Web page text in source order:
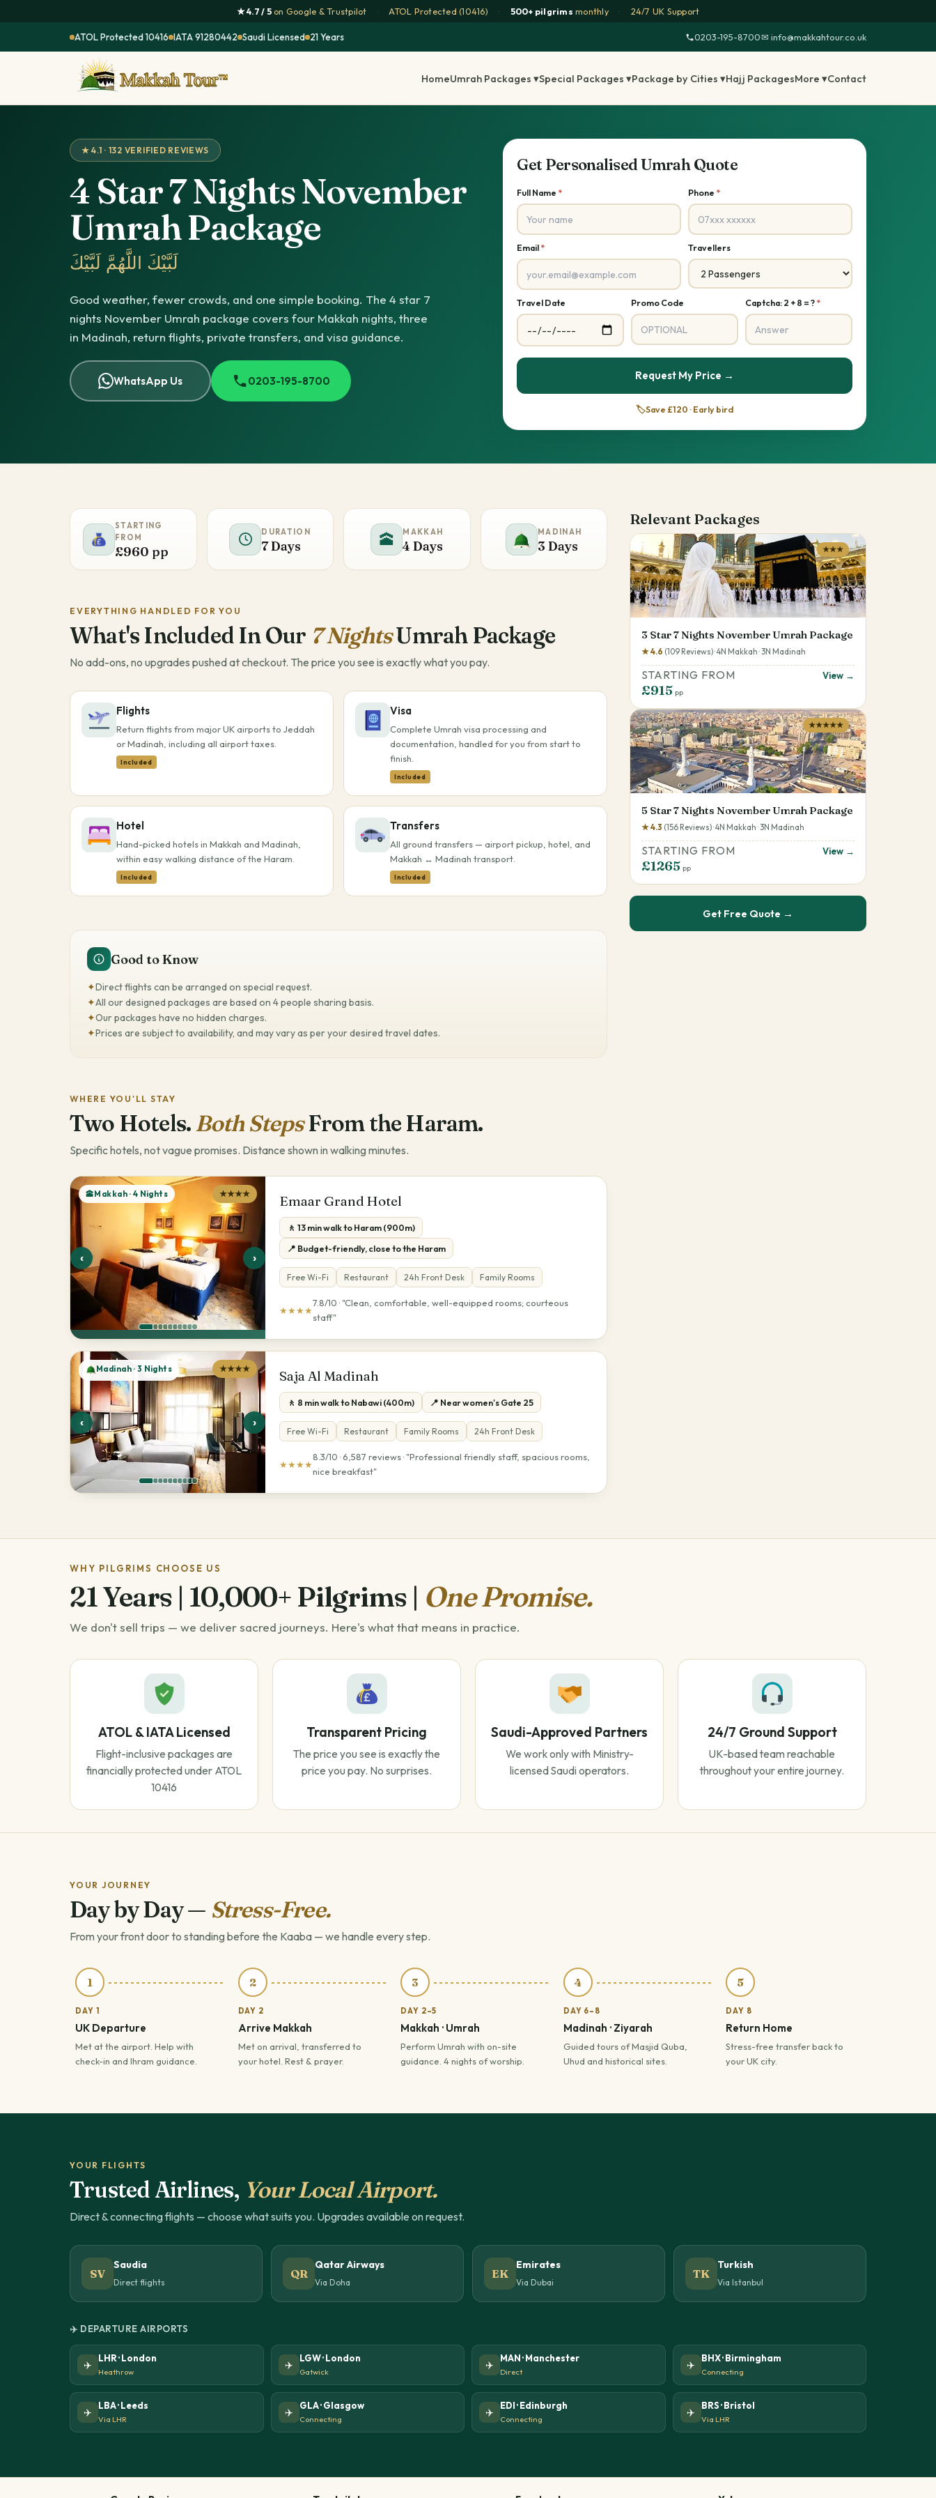
★ 4.7 / 5on Google & Trustpilot · ATOL Protected (10416) · 500+ pilgrims monthly · 24/7 UK Support
ATOL Protected 10416 IATA 91280442 Saudi Licensed 21 Years 0203-195-8700·✉ info@makkahtour.co.uk
HomeUmrah Packages ▾Special Packages ▾Package by Cities ▾Hajj PackagesMore ▾Contact
★ 4.1 · 132 VERIFIED REVIEWS
4 Star 7 Nights November
Umrah Package
لَبَّيْكَ اللَّهُمَّ لَبَّيْكَ
Good weather, fewer crowds, and one simple booking. The 4 star 7
nights November Umrah package covers four Makkah nights, three
in Madinah, return flights, private transfers, and visa guidance.
WhatsApp Us 0203-195-8700
Get Personalised Umrah Quote
Full Name * Phone *
Email* Travellers
Travel Date Promo Code Captcha: 2 + 8 = ?*
Request My Price →
🏷️Save £120 · Early bird
STARTING
FROM
£960 pp
DURATION
7 Days 🕋 MAKKAH
4 Days
MADINAH
3 Days
EVERYTHING HANDLED FOR YOU
What's Included In Our 7 NightsUmrah Package
No add-ons, no upgrades pushed at checkout. The price you see is exactly what you pay.
Flights
Return flights from major UK airports to Jeddah
or Madinah, including all airport taxes.
Included
Visa
Complete Umrah visa processing and
documentation, handled for you from start to
finish.
Included
Hotel
Hand-picked hotels in Makkah and Madinah,
within easy walking distance of the Haram.
Included
Transfers
All ground transfers — airport pickup, hotel, and
Makkah ↔ Madinah transport.
Included
Good to Know
✦Direct flights can be arranged on special request.
✦All our designed packages are based on 4 people sharing basis.
✦Our packages have no hidden charges.
✦Prices are subject to availability, and may vary as per your desired travel dates.
WHERE YOU'LL STAY
Two Hotels.Both StepsFrom the Haram.
Specific hotels, not vague promises. Distance shown in walking minutes.
‹ ›
🕋Makkah · 4 Nights ★★★★ Emaar Grand Hotel
🚶 13 min walk to Haram (900m)
📍 Budget-friendly, close to the Haram
Free Wi-Fi Restaurant 24h Front Desk Family Rooms
★★★★
7.8/10 · "Clean, comfortable, well-equipped rooms; courteous
staff"
‹ ›
Madinah · 3 Nights ★★★★ Saja Al Madinah
🚶 8 min walk to Nabawi (400m) 📍 Near women's Gate 25
Free Wi-Fi Restaurant Family Rooms 24h Front Desk
★★★★
8.3/10 · 6,587 reviews · "Professional friendly staff, spacious rooms,
nice breakfast"
Relevant Packages
★★★
3 Star 7 Nights November Umrah Package
★ 4.6 (109 Reviews) · 4N Makkah · 3N Madinah
STARTING FROM
£915 pp
View →
★★★★★
5 Star 7 Nights November Umrah Package
★ 4.3 (156 Reviews) · 4N Makkah · 3N Madinah
STARTING FROM
£1265 pp
View →
Get Free Quote →
WHY PILGRIMS CHOOSE US
21 Years | 10,000+ Pilgrims | One Promise.
We don't sell trips — we deliver sacred journeys. Here's what that means in practice.
ATOL & IATA Licensed
Flight-inclusive packages are
financially protected under ATOL
10416
Transparent Pricing
The price you see is exactly the
price you pay. No surprises.
Saudi-Approved Partners
We work only with Ministry-
licensed Saudi operators.
24/7 Ground Support
UK-based team reachable
throughout your entire journey.
YOUR JOURNEY
Day by Day — Stress-Free.
From your front door to standing before the Kaaba — we handle every step.
1
DAY 1
UK Departure
Met at the airport. Help with
check-in and Ihram guidance.
2
DAY 2
Arrive Makkah
Met on arrival, transferred to
your hotel. Rest & prayer.
3
DAY 2–5
Makkah · Umrah
Perform Umrah with on-site
guidance. 4 nights of worship.
4
DAY 6–8
Madinah · Ziyarah
Guided tours of Masjid Quba,
Uhud and historical sites.
5
DAY 8
Return Home
Stress-free transfer back to
your UK city.
YOUR FLIGHTS
Trusted Airlines, Your Local Airport.
Direct & connecting flights — choose what suits you. Upgrades available on request.
SV
Saudia
Direct flights
QR
Qatar Airways
Via Doha
EK
Emirates
Via Dubai
TK
Turkish
Via Istanbul
✈️ DEPARTURE AIRPORTS
✈️
LHR · London
Heathrow
✈️
LGW · London
Gatwick
✈️
MAN · Manchester
Direct
✈️
BHX · Birmingham
Connecting
✈️
LBA · Leeds
Via LHR
✈️
GLA · Glasgow
Connecting
✈️
EDI · Edinburgh
Connecting
✈️
BRS · Bristol
Via LHR